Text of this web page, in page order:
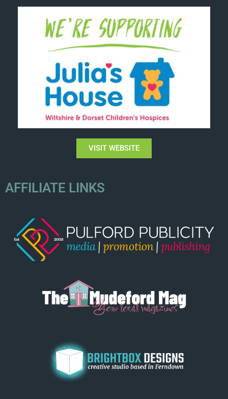
VISIT WEBSITE
AFFILIATE LINKS